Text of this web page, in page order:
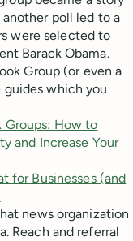
poll led to a
were selected to
Barack Obama.
Group (or even a
which you
Groups: How to
and Increase Your
for Businesses (and
news organization
Reach and referral